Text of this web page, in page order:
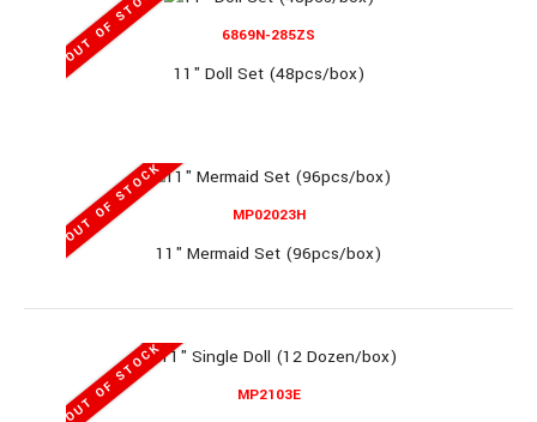
OUT OF STOCK
OUT OF STOCK 6869N-285ZS
11" Doll Set (48pcs/box)
OUT OF STOCK MP02023H
11" Mermaid Set (96pcs/box)
OUT OF STOCK MP2103E